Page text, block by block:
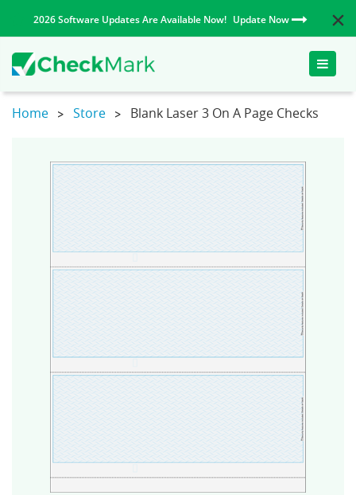
2026 Software Updates Are Available Now! Update Now
Toggle
Home
Store Blank Laser 3 On A Page Checks